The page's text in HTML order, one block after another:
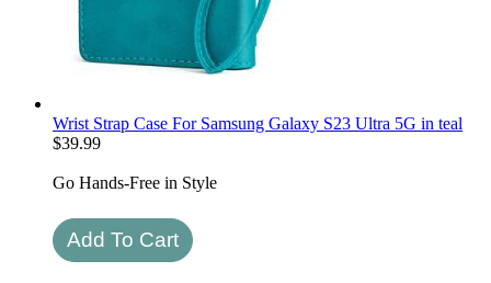
Wrist Strap Case For Samsung Galaxy S23 Ultra 5G in teal
$39.99
Go Hands-Free in Style